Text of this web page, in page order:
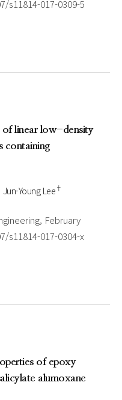
s11814-017-0309-5
of linear low-density
containing
Jun-Young Lee†
February
s11814-017-0304-x
of epoxy
alumoxane